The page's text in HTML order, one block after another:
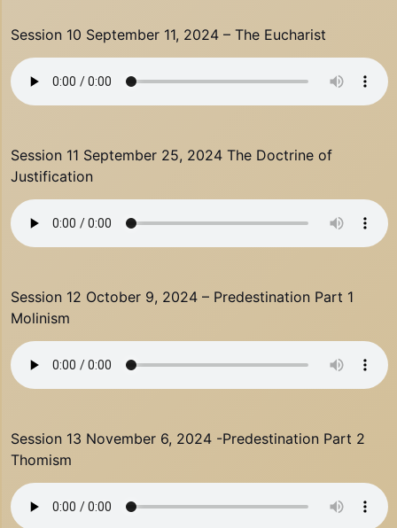
Session 10 September 11, 2024 – The Eucharist
Session 11 September 25, 2024 The Doctrine of
Justification
Session 12 October 9, 2024 – Predestination Part 1
Molinism
Session 13 November 6, 2024 -Predestination Part 2
Thomism